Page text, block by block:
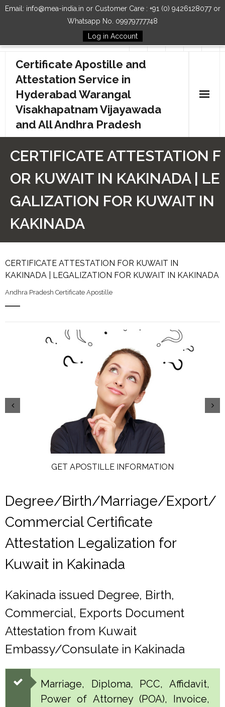
Email: info@mea-india.in or Customer Care : +91 (0) 9426128077 or
Whatsapp No. 09979777748
Log in Account
Follow Us
Certificate Apostille and
Attestation Service in
Hyderabad Warangal
Visakhapatnam Vijayawada
and All Andhra Pradesh
How to Start Process
Contact Us
CERTIFICATE ATTESTATION F
OR KUWAIT IN KAKINADA | LE
GALIZATION FOR KUWAIT IN
KAKINADA
CERTIFICATE ATTESTATION FOR KUWAIT IN
KAKINADA | LEGALIZATION FOR KUWAIT IN KAKINADA
Andhra Pradesh Certificate Apostille
GET APOSTILLE INFORMATION
Degree/Birth/Marriage/Export/
Commercial Certificate
Attestation Legalization for
Kuwait in Kakinada
Kakinada issued Degree, Birth,
Commercial, Exports Document
Attestation from Kuwait
Embassy/Consulate in Kakinada
Marriage, Diploma, PCC, Affidavit,
Power of Attorney (POA), Invoice,